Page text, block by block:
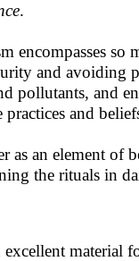
.
encompasses so
and avoiding
pollutants, and
practices and
as an element of
the rituals in
excellent material